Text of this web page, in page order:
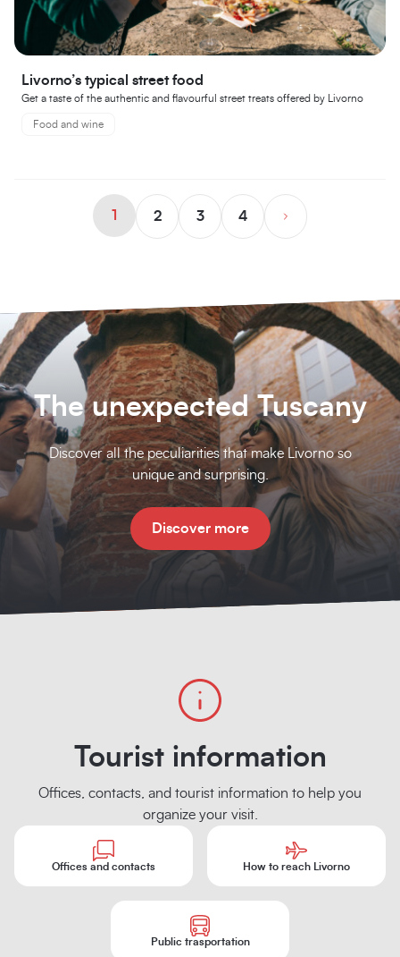
Livorno’s typical street food
Get a taste of the authentic and flavourful street treats offered by Livorno
Food and wine
1 2 3 4
The unexpected Tuscany
Discover all the peculiarities that make Livorno so
unique and surprising.
Discover more
Tourist information
Offices, contacts, and tourist information to help you
organize your visit.
Offices and contacts How to reach Livorno
Public trasportation